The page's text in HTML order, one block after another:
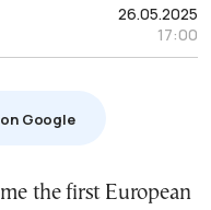
26.05.2025
17:00
Google